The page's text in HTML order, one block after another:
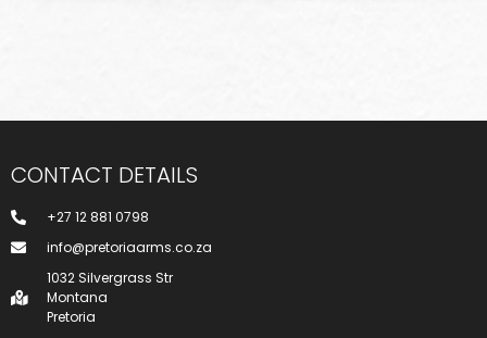
CONTACT DETAILS
+27 12 881 0798
info@pretoriaarms.co.za
1032 Silvergrass Str
Montana
Pretoria